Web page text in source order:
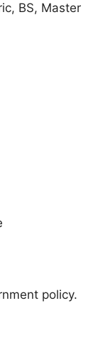
BS, Master
policy.